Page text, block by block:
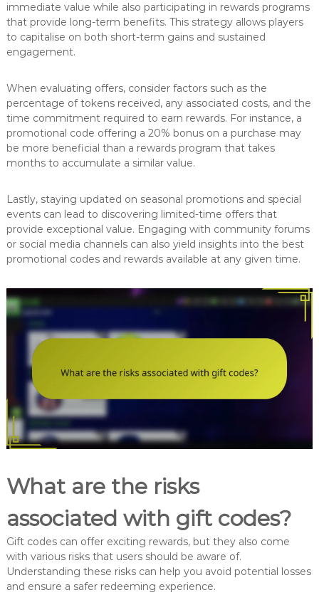
immediate value while also participating in rewards programs
that provide long-term benefits. This strategy allows players
to capitalise on both short-term gains and sustained
engagement.
When evaluating offers, consider factors such as the
percentage of tokens received, any associated costs, and the
time commitment required to earn rewards. For instance, a
promotional code offering a 20% bonus on a purchase may
be more beneficial than a rewards program that takes
months to accumulate a similar value.
Lastly, staying updated on seasonal promotions and special
events can lead to discovering limited-time offers that
provide exceptional value. Engaging with community forums
or social media channels can also yield insights into the best
promotional codes and rewards available at any given time.
What are the risks
associated with gift codes?
Gift codes can offer exciting rewards, but they also come
with various risks that users should be aware of.
Understanding these risks can help you avoid potential losses
and ensure a safer redeeming experience.